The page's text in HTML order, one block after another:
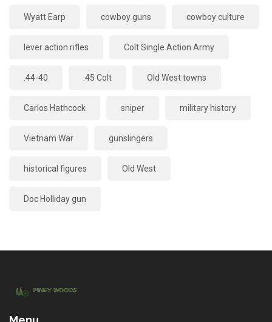
Wyatt Earp cowboy guns cowboy culture
lever action rifles Colt Single Action Army
.44-40 .45 Colt Old West towns
Carlos Hathcock sniper military history
Vietnam War gunslingers
historical figures Old West
Doc Holliday gun